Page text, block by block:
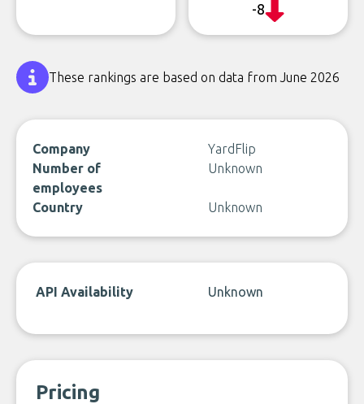
-8
These rankings are based on data from June 2026
Company
YardFlip
Number of
employees
Unknown
Country Unknown
API Availability Unknown
Pricing